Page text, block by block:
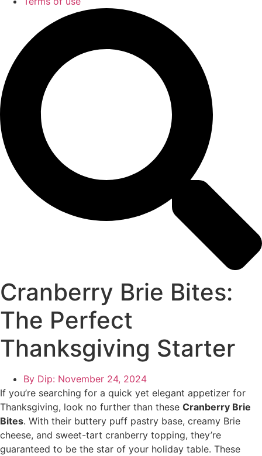
Cranberry Brie Bites:
The Perfect
Thanksgiving Starter
By Dip: November 24, 2024
If you’re searching for a quick yet elegant appetizer for
Thanksgiving, look no further than these Cranberry Brie
Bites. With their buttery puff pastry base, creamy Brie
cheese, and sweet-tart cranberry topping, they’re
guaranteed to be the star of your holiday table. These